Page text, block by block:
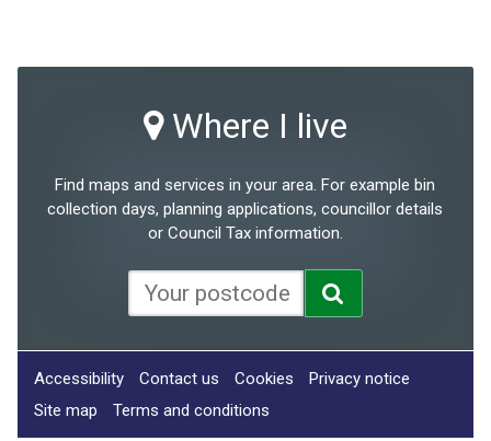
Where I live
Find maps and services in your area. For example bin
collection days, planning applications, councillor details
or Council Tax information.
Accessibility Contact us Cookies
Privacy notice
Site map
Terms and conditions